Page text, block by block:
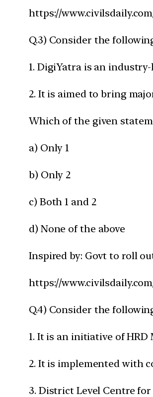
https://
Q.3) Consider the
1. DigiYatra is an
2. It is aimed to bring
Which of the given
a) Only 1
b) Only 2
c) Both 1 and 2
d) None of the above
Inspired by: Govt to roll
https://
Q.4) Consider the
1. It is an initiative of HRD
2. It is implemented with
3. District Level Centre